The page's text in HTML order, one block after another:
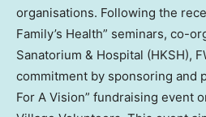
organisations. Following the
Family’s Health” seminars, co-
Sanatorium & Hospital (HKSH),
commitment by sponsoring and
For A Vision” fundraising event